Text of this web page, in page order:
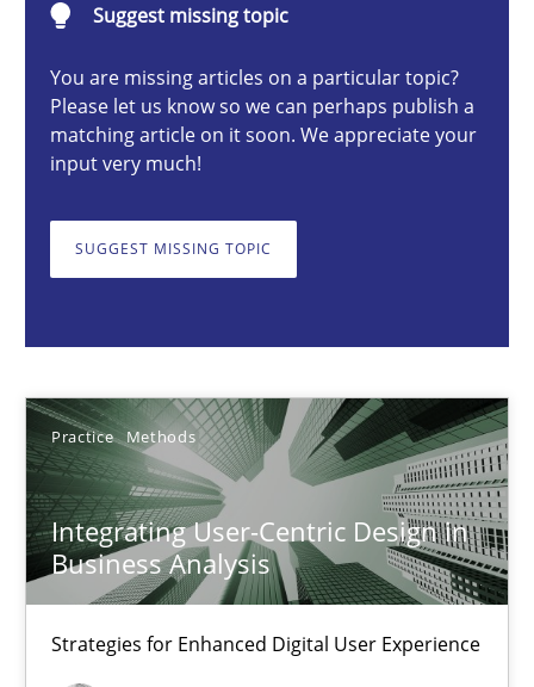
Suggest missing topic
You are missing articles on a particular topic?
Please let us know so we can perhaps publish a
matching article on it soon. We appreciate your
input very much!
SUGGEST MISSING TOPIC
Practice Methods
Integrating User-Centric Design in
Business Analysis
Strategies for Enhanced Digital User Experience
Integrating User-Centric Design in Business Analysis
Strategies for Enhanced Digital User Experience
17 minutes
AI Assistants in Requirements Engineering | Part 2
Implementation and Future Trends